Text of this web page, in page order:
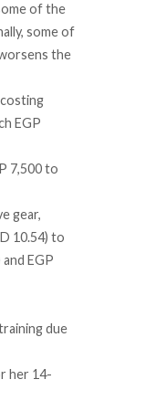
of the
some of
the
EGP
7,500 to
gear,
10.54) to
EGP
due
her 14-